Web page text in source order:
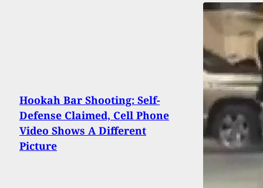
Hookah Bar Shooting: Self-
Defense Claimed, Cell Phone
Video Shows A Different
Picture